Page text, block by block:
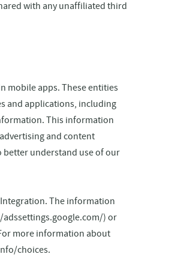
with any unaffiliated third
mobile apps. These entities
and applications, including
This information
and content
better understand use of our
Integration. The information
adssettings.google.com/) or
more information about
choices.